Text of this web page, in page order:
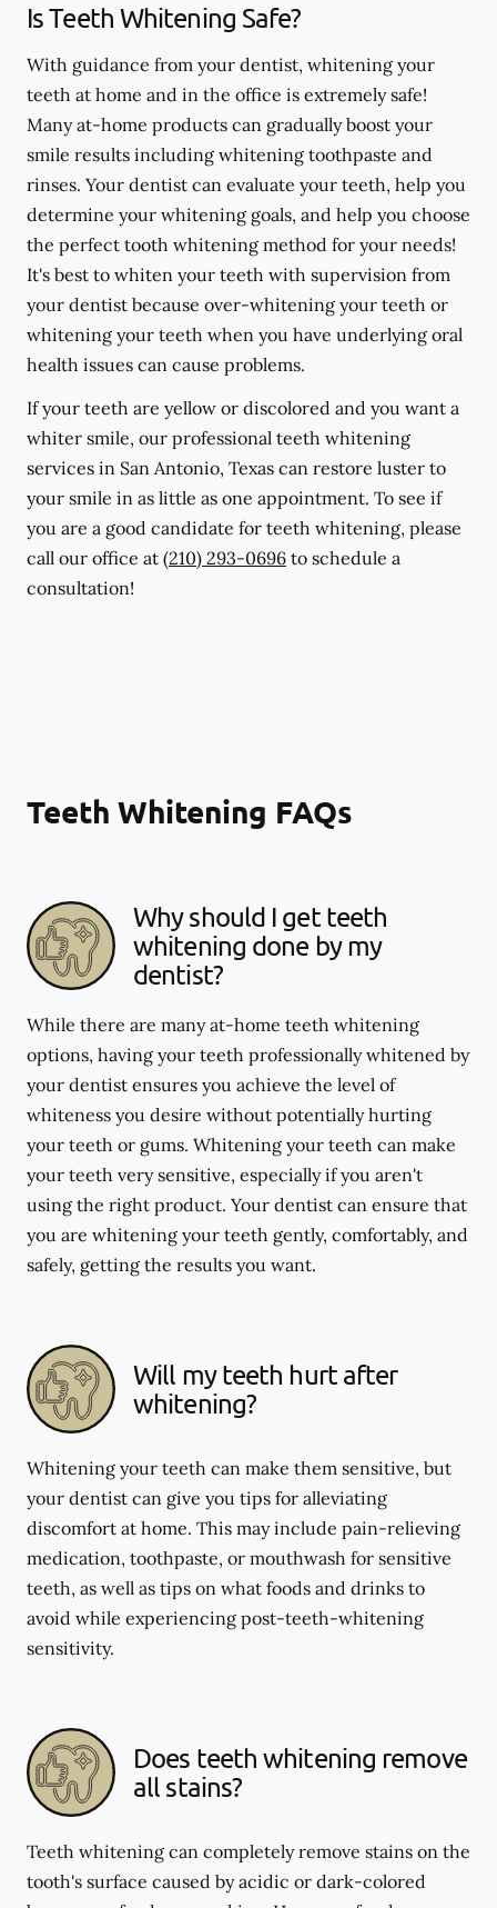
Is Teeth Whitening Safe?
With guidance from your dentist, whitening your
teeth at home and in the office is extremely safe!
Many at-home products can gradually boost your
smile results including whitening toothpaste and
rinses. Your dentist can evaluate your teeth, help you
determine your whitening goals, and help you choose
the perfect tooth whitening method for your needs!
It's best to whiten your teeth with supervision from
your dentist because over-whitening your teeth or
whitening your teeth when you have underlying oral
health issues can cause problems.
If your teeth are yellow or discolored and you want a
whiter smile, our professional teeth whitening
services in San Antonio, Texas can restore luster to
your smile in as little as one appointment. To see if
you are a good candidate for teeth whitening, please
call our office at (210) 293-0696 to schedule a
consultation!
Teeth Whitening FAQs
Why should I get teeth
whitening done by my
dentist?
While there are many at-home teeth whitening
options, having your teeth professionally whitened by
your dentist ensures you achieve the level of
whiteness you desire without potentially hurting
your teeth or gums. Whitening your teeth can make
your teeth very sensitive, especially if you aren't
using the right product. Your dentist can ensure that
you are whitening your teeth gently, comfortably, and
safely, getting the results you want.
Will my teeth hurt after
whitening?
Whitening your teeth can make them sensitive, but
your dentist can give you tips for alleviating
discomfort at home. This may include pain-relieving
medication, toothpaste, or mouthwash for sensitive
teeth, as well as tips on what foods and drinks to
avoid while experiencing post-teeth-whitening
sensitivity.
Does teeth whitening remove
all stains?
Teeth whitening can completely remove stains on the
tooth's surface caused by acidic or dark-colored